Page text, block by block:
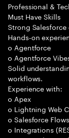
Professional &
Must Have Skills
Strong
Hands-on
o Agentforce
o Agentforce
Solid
workflows.
Experience with:
o Apex
o Lightning Web
o Salesforce Flows
o Integrations